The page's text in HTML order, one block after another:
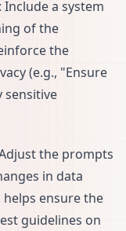
: Include a system
of the
the
(e.g., "Ensure
sensitive
the prompts
in data
ensure the
guidelines on